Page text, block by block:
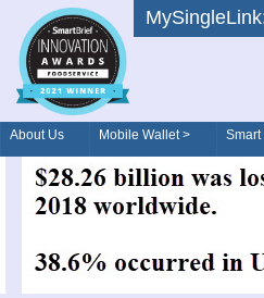
About Us Mobile Wallet > Smart